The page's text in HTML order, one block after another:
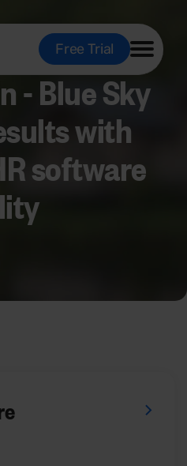
Free Trial
a week
- Blue Sky
with
software